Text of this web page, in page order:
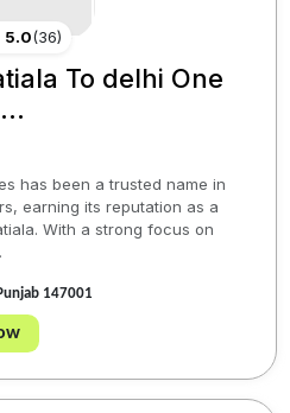
5.0(36)
To delhi One
has been a trusted name in
earning its reputation as a
With a strong focus on
147001